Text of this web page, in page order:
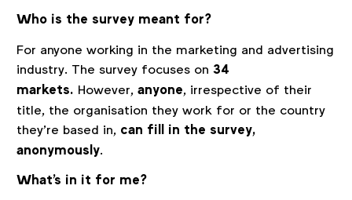
Who is the survey meant for?
For anyone working in the marketing and advertising
industry. The survey focuses on 34
markets. However, anyone, irrespective of their
title, the organisation they work for or the country
they’re based in, can fill in the survey,
anonymously.
What's in it for me?